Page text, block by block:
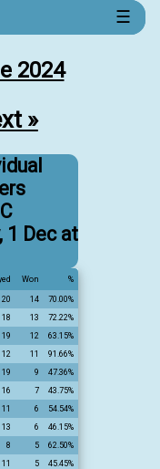
☰
2024
»
1 Dec at
Won %
20 14
70.00%
18 13
72.22%
19 12
63.15%
12 11
91.66%
19 9
47.36%
16 7
43.75%
11 6
54.54%
13 6
46.15%
8 5
62.50%
11 5
45.45%